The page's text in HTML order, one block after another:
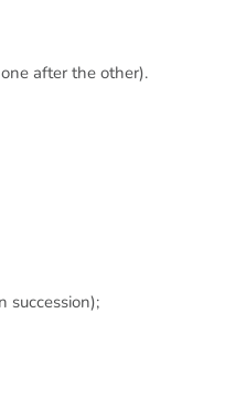
after the other).
succession);